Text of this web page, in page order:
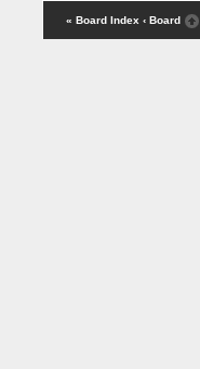
« Board Index ‹ Board